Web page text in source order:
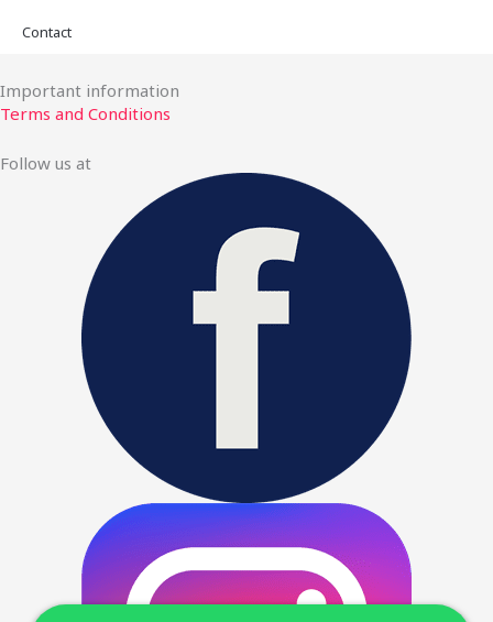
Contact
Important information
Terms and Conditions
Follow us at